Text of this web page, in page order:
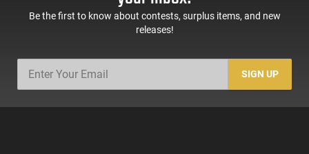
Be the first to know about contests, surplus items, and new
releases!
SIGN UP